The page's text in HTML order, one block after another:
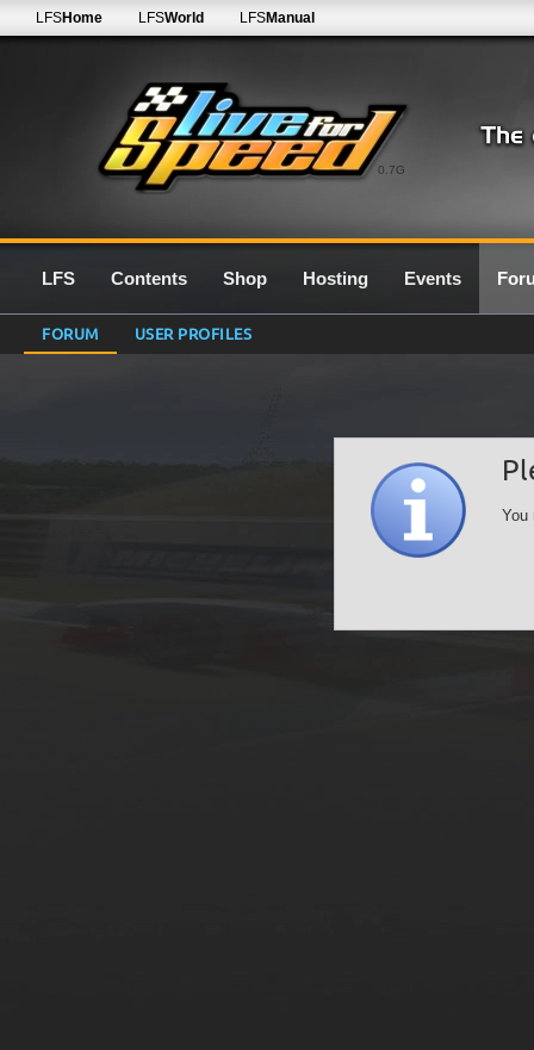
0.7G
LFSHome LFSWorld LFSManual
LFS Contents Shop Hosting Events
FORUM USER PROFILES
You